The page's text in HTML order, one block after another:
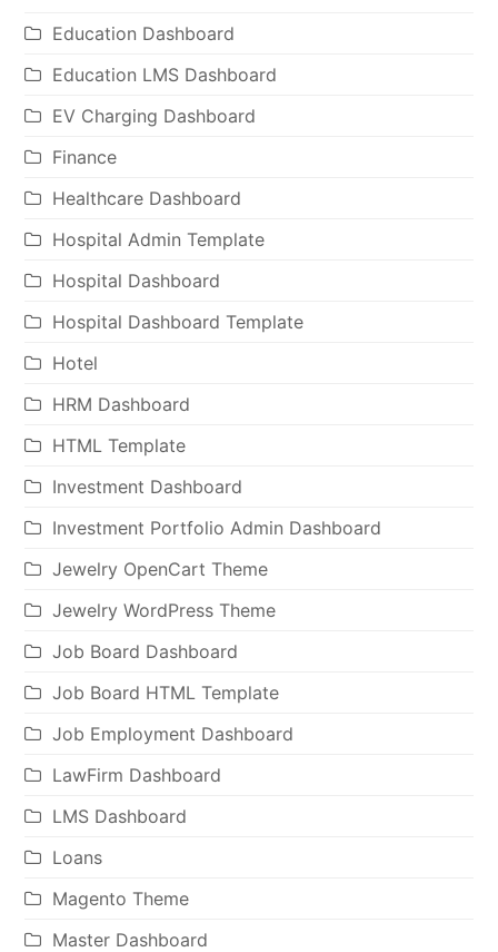
Education Dashboard
Education LMS Dashboard
EV Charging Dashboard
Finance
Healthcare Dashboard
Hospital Admin Template
Hospital Dashboard
Hospital Dashboard Template
Hotel
HRM Dashboard
HTML Template
Investment Dashboard
Investment Portfolio Admin Dashboard
Jewelry OpenCart Theme
Jewelry WordPress Theme
Job Board Dashboard
Job Board HTML Template
Job Employment Dashboard
LawFirm Dashboard
LMS Dashboard
Loans
Magento Theme
Master Dashboard